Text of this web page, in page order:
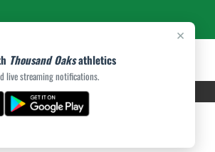
×
Thousand Oaksathletics
live streaming notifications.
|ACCESSIBILITY© 2026 MASCOT MEDIA, LLC